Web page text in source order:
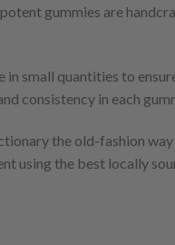
gummies are
in small quantities to
consistency in each
the old-fashion way
using the best locally